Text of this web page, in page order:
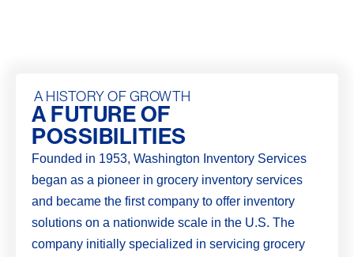
A HISTORY OF GROWTH
A FUTURE OF
POSSIBILITIES
Founded in 1953, Washington Inventory Services
began as a pioneer in grocery inventory services
and became the first company to offer inventory
solutions on a nationwide scale in the U.S. The
company initially specialized in servicing grocery